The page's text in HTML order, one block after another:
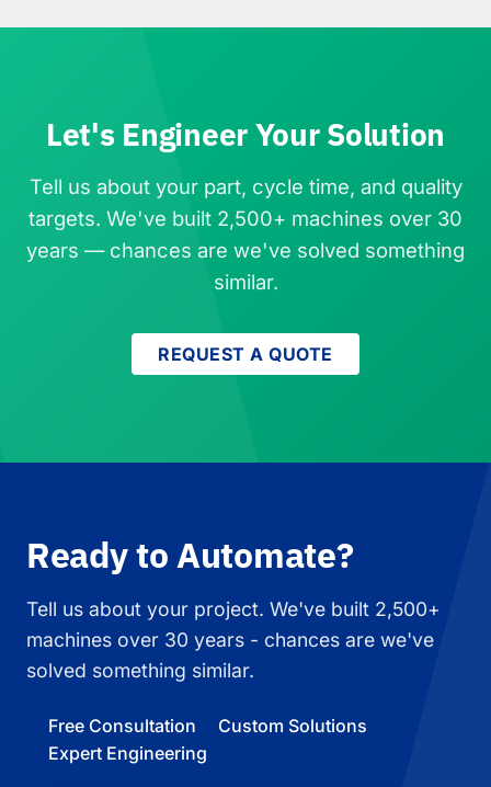
Let's Engineer Your Solution
Tell us about your part, cycle time, and quality
targets. We've built 2,500+ machines over 30
years — chances are we've solved something
similar.
REQUEST A QUOTE
Ready to Automate?
Tell us about your project. We've built 2,500+
machines over 30 years - chances are we've
solved something similar.
Free Consultation
Custom Solutions
Expert Engineering